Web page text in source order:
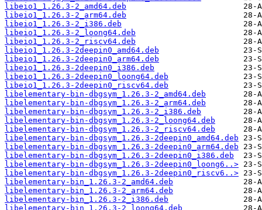
libeio1_1.26.3-2_amd64.deb
libeio1_1.26.3-2_arm64.deb
libeio1_1.26.3-2_i386.deb
libeio1_1.26.3-2_loong64.deb
libeio1_1.26.3-2_riscv64.deb
libeio1_1.26.3-2deepin0_amd64.deb
libeio1_1.26.3-2deepin0_arm64.deb
libeio1_1.26.3-2deepin0_i386.deb
libeio1_1.26.3-2deepin0_loong64.deb
libeio1_1.26.3-2deepin0_riscv64.deb
libelementary-bin-dbgsym_1.26.3-2_amd64.deb
libelementary-bin-dbgsym_1.26.3-2_arm64.deb
libelementary-bin-dbgsym_1.26.3-2_i386.deb
libelementary-bin-dbgsym_1.26.3-2_loong64.deb
libelementary-bin-dbgsym_1.26.3-2_riscv64.deb
libelementary-bin-dbgsym_1.26.3-2deepin0_amd64.deb
libelementary-bin-dbgsym_1.26.3-2deepin0_arm64.deb
libelementary-bin-dbgsym_1.26.3-2deepin0_i386.deb
libelementary-bin-dbgsym_1.26.3-2deepin0_loong6..>
libelementary-bin-dbgsym_1.26.3-2deepin0_riscv6..>
libelementary-bin_1.26.3-2_amd64.deb
libelementary-bin_1.26.3-2_arm64.deb
libelementary-bin_1.26.3-2_i386.deb
libelementary-bin_1.26.3-2_loong64.deb